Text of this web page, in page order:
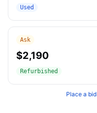
Used
Ask
$2,190
Refurbished
Place a bid